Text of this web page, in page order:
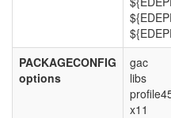
PACKAGECONFIG
options
gac
libs
x11